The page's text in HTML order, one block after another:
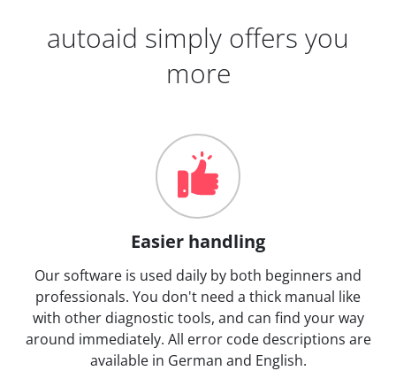
autoaid simply offers you
more
Easier handling
Our software is used daily by both beginners and
professionals. You don't need a thick manual like
with other diagnostic tools, and can find your way
around immediately. All error code descriptions are
available in German and English.